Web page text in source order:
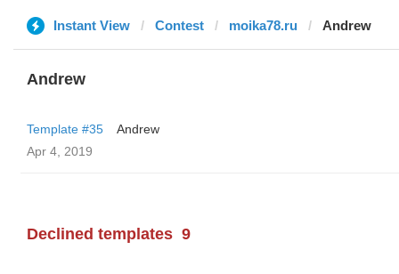
Instant View Contest moika78.ru Andrew
Andrew
Template #35
Andrew
Apr 4, 2019
Declined templates 9